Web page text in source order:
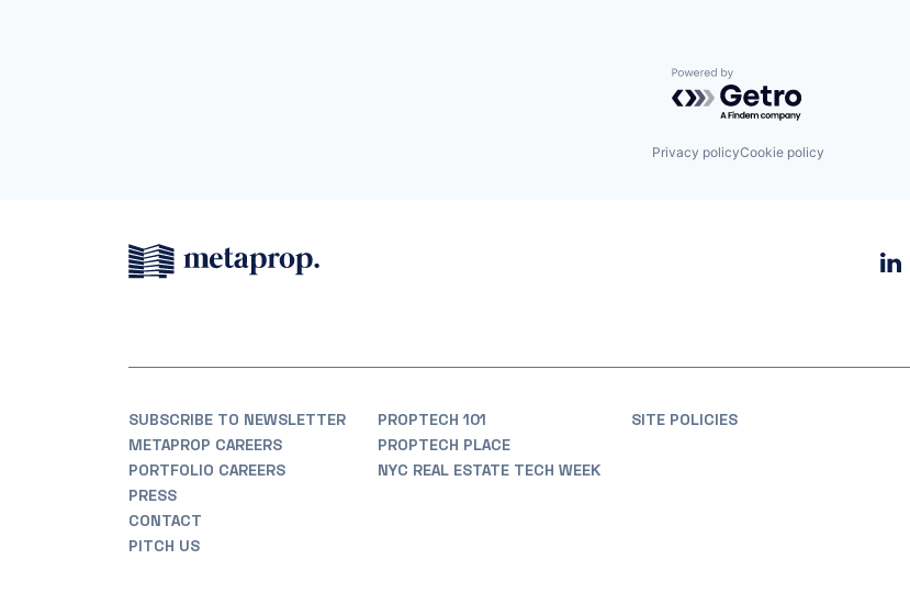
Powered by Getro.com
Privacy policyCookie policy
SUBSCRIBE TO NEWSLETTER
METAPROP CAREERS
PORTFOLIO CAREERS
PRESS
CONTACT
PITCH US
PROPTECH 101
PROPTECH PLACE
NYC REAL ESTATE TECH WEEK
SITE POLICIES